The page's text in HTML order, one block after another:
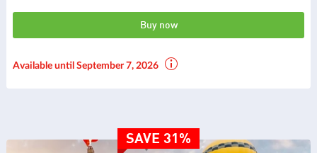
Buy now
Available until September 7, 2026
SAVE 31%